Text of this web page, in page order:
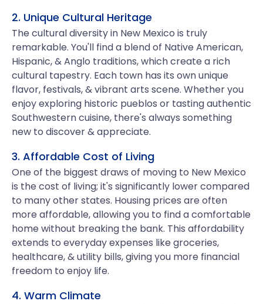
2. Unique Cultural Heritage
The cultural diversity in New Mexico is truly
remarkable. You'll find a blend of Native American,
Hispanic, & Anglo traditions, which create a rich
cultural tapestry. Each town has its own unique
flavor, festivals, & vibrant arts scene. Whether you
enjoy exploring historic pueblos or tasting authentic
Southwestern cuisine, there's always something
new to discover & appreciate.
3. Affordable Cost of Living
One of the biggest draws of moving to New Mexico
is the cost of living; it's significantly lower compared
to many other states. Housing prices are often
more affordable, allowing you to find a comfortable
home without breaking the bank. This affordability
extends to everyday expenses like groceries,
healthcare, & utility bills, giving you more financial
freedom to enjoy life.
4. Warm Climate